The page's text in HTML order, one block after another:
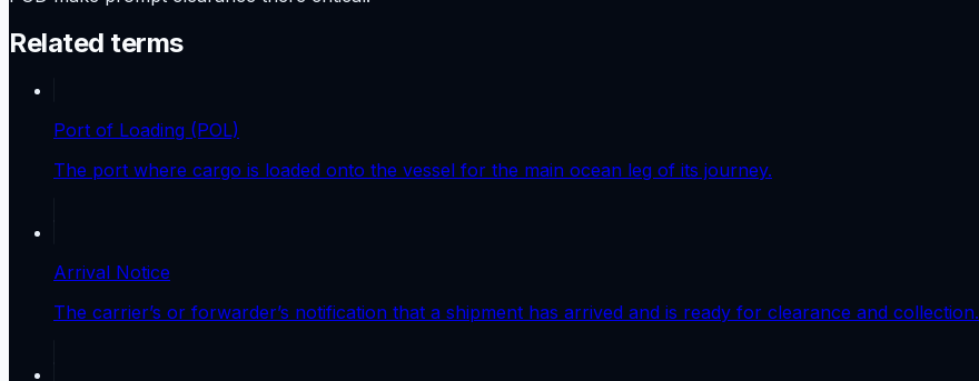
Related terms
Port of Loading (POL)
The port where cargo is loaded onto the vessel for the main ocean leg of its journey.
Arrival Notice
The carrier’s or forwarder’s notification that a shipment has arrived and is ready for clearance and collection.